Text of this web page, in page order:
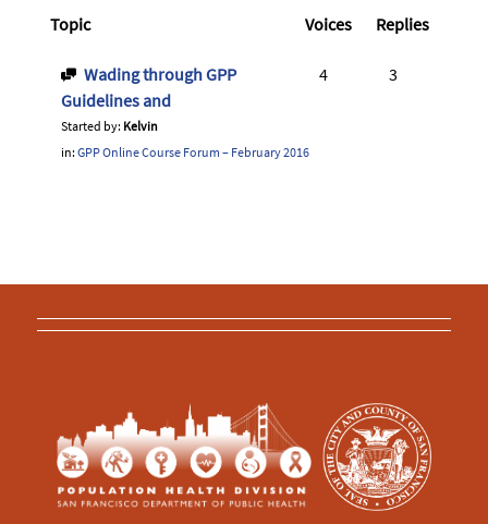
Topic Voices Replies
Wading through GPP
Guidelines and
Started by: Kelvin
in: GPP Online Course Forum – February 2016
4 3